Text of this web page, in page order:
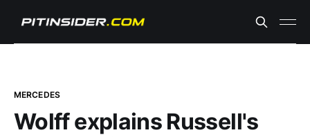
MERCEDES
Wolff explains Russell's